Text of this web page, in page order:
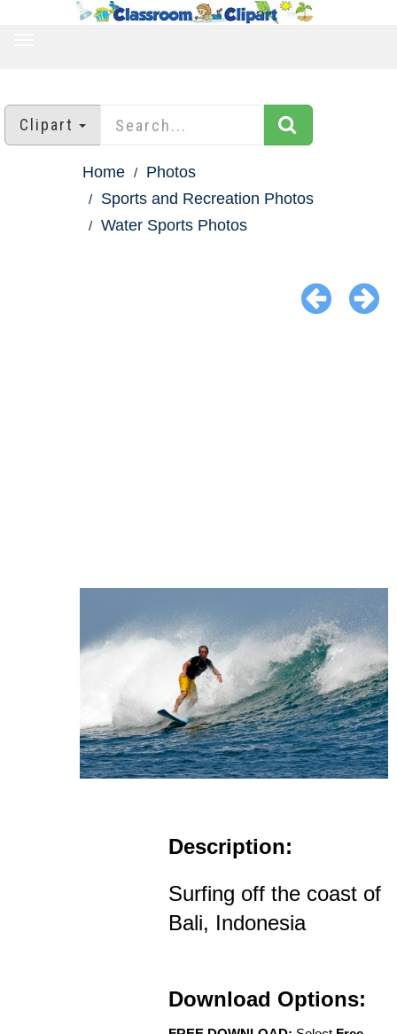
Clipart
Home
Photos
Sports and Recreation Photos
Water Sports Photos
Description:
Surfing off the coast of
Bali, Indonesia
Download Options: